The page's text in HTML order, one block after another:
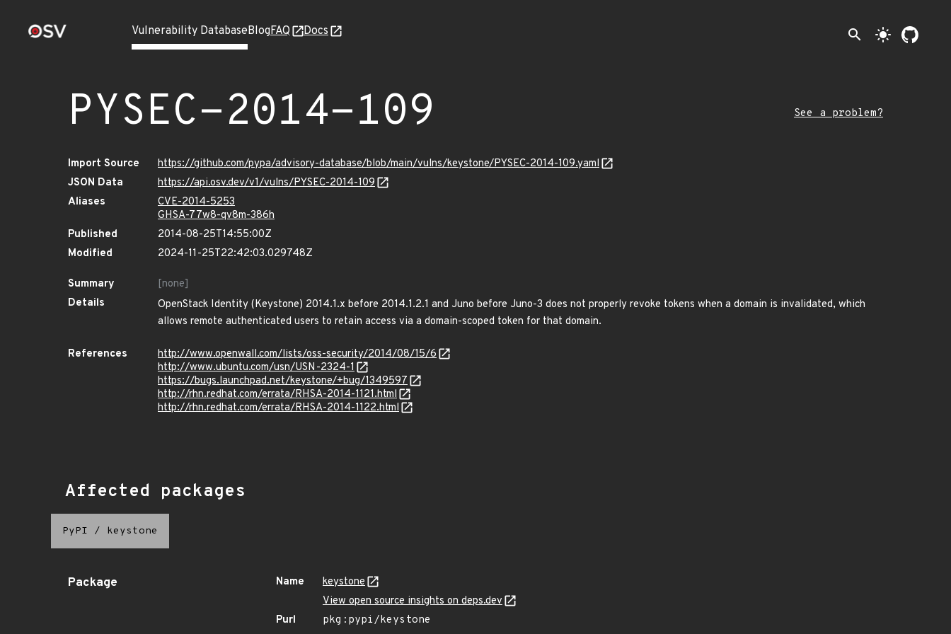
Vulnerability DatabaseBlogFAQ Docs search light_mode
PYSEC-2014-109 See a problem?
Import Source
https://github.com/pypa/advisory-database/blob/main/vulns/keystone/PYSEC-2014-109.yaml
JSON Data
https://api.osv.dev/v1/vulns/PYSEC-2014-109
Aliases
CVE-2014-5253
GHSA-77w8-qv8m-386h
Published
2014-08-25T14:55:00Z
Modified
2024-11-25T22:42:03.029748Z
Summary
[none]
Details
OpenStack Identity (Keystone) 2014.1.x before 2014.1.2.1 and Juno before Juno-3 does not properly revoke tokens when a domain is invalidated, which
allows remote authenticated users to retain access via a domain-scoped token for that domain.
References
http://www.openwall.com/lists/oss-security/2014/08/15/6
http://www.ubuntu.com/usn/USN-2324-1
https://bugs.launchpad.net/keystone/+bug/1349597
http://rhn.redhat.com/errata/RHSA-2014-1121.html
http://rhn.redhat.com/errata/RHSA-2014-1122.html
Affected packages
PyPI / keystone
Package Name
keystone
View open source insights on deps.dev
Purl
pkg:pypi/keystone